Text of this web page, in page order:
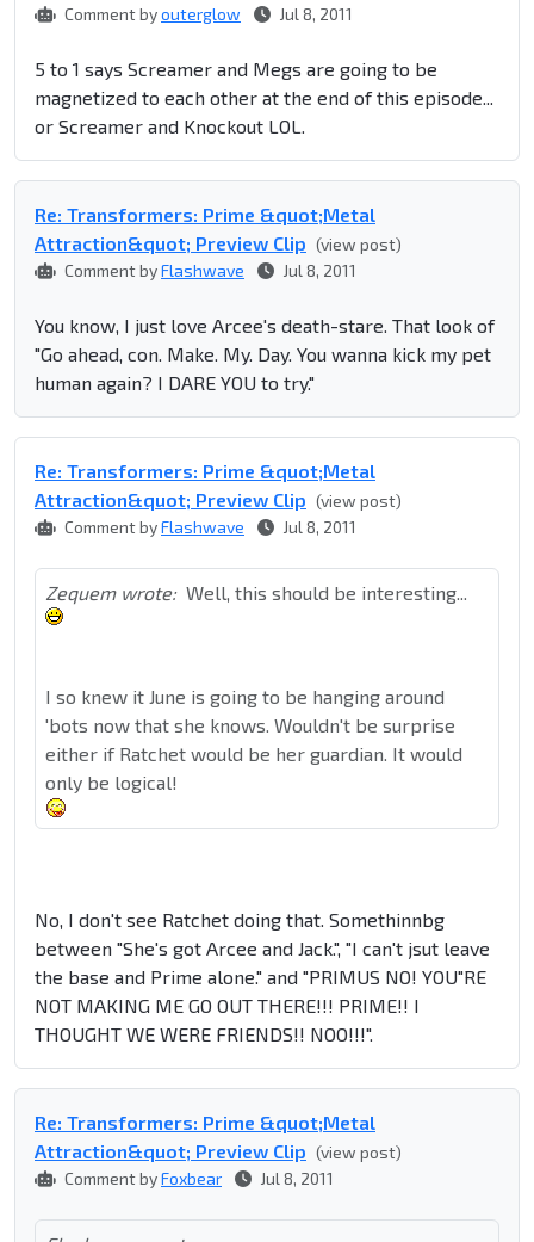
Comment byouterglow Jul 8, 2011
5 to 1 says Screamer and Megs are going to be
magnetized to each other at the end of this episode...
or Screamer and Knockout LOL.
Re: Transformers: Prime &quot;Metal
Attraction&quot; Preview Clip (view post)
Comment byFlashwave Jul 8, 2011
You know, I just love Arcee's death-stare. That look of
"Go ahead, con. Make. My. Day. You wanna kick my pet
human again? I DARE YOU to try."
Re: Transformers: Prime &quot;Metal
Attraction&quot; Preview Clip (view post)
Comment byFlashwave Jul 8, 2011
Zequem wrote: Well, this should be interesting...
I so knew it June is going to be hanging around
'bots now that she knows. Wouldn't be surprise
either if Ratchet would be her guardian. It would
only be logical!
No, I don't see Ratchet doing that. Somethinnbg
between "She's got Arcee and Jack.", "I can't jsut leave
the base and Prime alone." and "PRIMUS NO! YOU"RE
NOT MAKING ME GO OUT THERE!!! PRIME!! I
THOUGHT WE WERE FRIENDS!! NOO!!!".
Re: Transformers: Prime &quot;Metal
Attraction&quot; Preview Clip (view post)
Comment byFoxbear Jul 8, 2011